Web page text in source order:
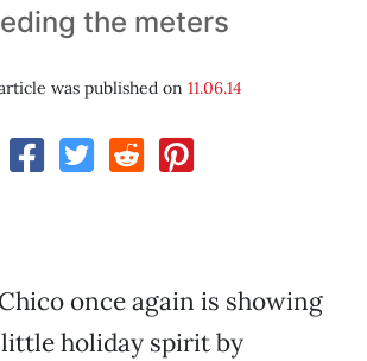
the meters
was published on 11.06.14
once again is showing
little holiday spirit by